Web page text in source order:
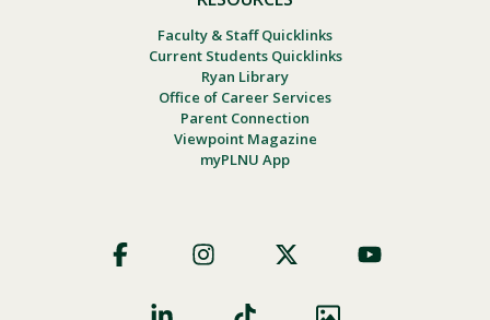
Faculty & Staff Quicklinks
Current Students Quicklinks
Ryan Library
Office of Career Services
Parent Connection
Viewpoint Magazine
myPLNU App
Social